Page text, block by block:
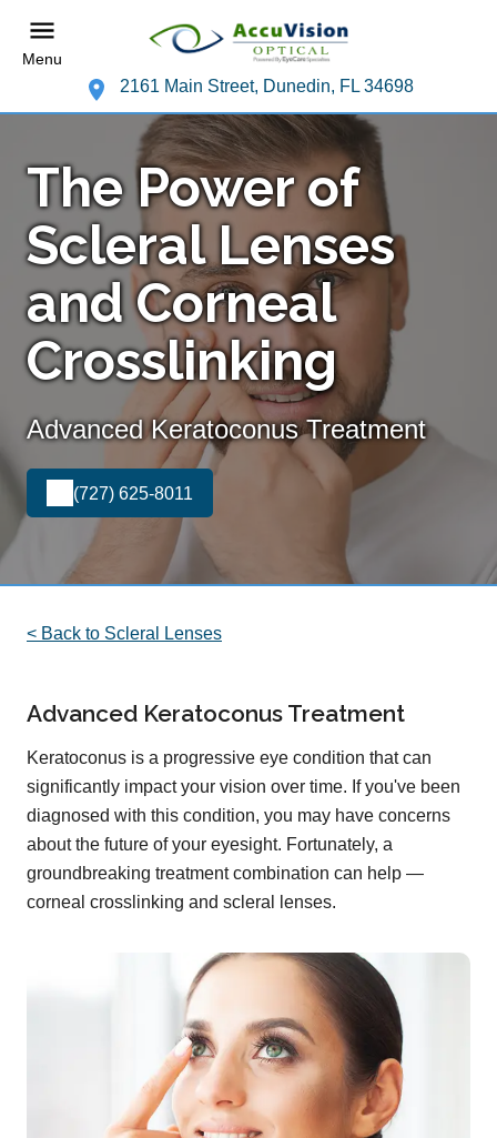
Menu
2161 Main Street, Dunedin, FL 34698
The Power of
Scleral Lenses
and Corneal
Crosslinking
Advanced Keratoconus Treatment
(727) 625-8011
< Back to Scleral Lenses
Advanced Keratoconus Treatment
Keratoconus is a progressive eye condition that can
significantly impact your vision over time. If you've been
diagnosed with this condition, you may have concerns
about the future of your eyesight. Fortunately, a
groundbreaking treatment combination can help —
corneal crosslinking and scleral lenses.